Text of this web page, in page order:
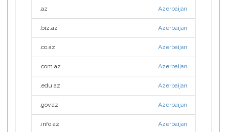
.az Azerbaijan
.biz.az Azerbaijan
.co.az Azerbaijan
.com.az Azerbaijan
.edu.az Azerbaijan
.gov.az Azerbaijan
.info.az Azerbaijan